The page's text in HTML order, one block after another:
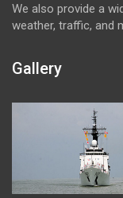
We also provide a
weather, traffic, and
Gallery